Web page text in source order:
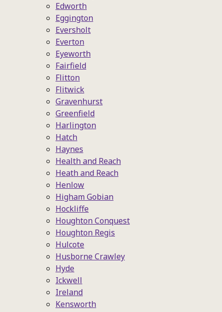
Edworth
Eggington
Eversholt
Everton
Eyeworth
Fairfield
Flitton
Flitwick
Gravenhurst
Greenfield
Harlington
Hatch
Haynes
Health and Reach
Heath and Reach
Henlow
Higham Gobian
Hockliffe
Houghton Conquest
Houghton Regis
Hulcote
Husborne Crawley
Hyde
Ickwell
Ireland
Kensworth